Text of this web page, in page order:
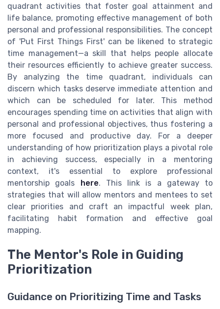
quadrant activities that foster goal attainment and
life balance, promoting effective management of both
personal and professional responsibilities. The concept
of 'Put First Things First' can be likened to strategic
time management—a skill that helps people allocate
their resources efficiently to achieve greater success.
By analyzing the time quadrant, individuals can
discern which tasks deserve immediate attention and
which can be scheduled for later. This method
encourages spending time on activities that align with
personal and professional objectives, thus fostering a
more focused and productive day. For a deeper
understanding of how prioritization plays a pivotal role
in achieving success, especially in a mentoring
context, it's essential to explore professional
mentorship goals here. This link is a gateway to
strategies that will allow mentors and mentees to set
clear priorities and craft an impactful week plan,
facilitating habit formation and effective goal
mapping.
The Mentor's Role in Guiding
Prioritization
Guidance on Prioritizing Time and Tasks